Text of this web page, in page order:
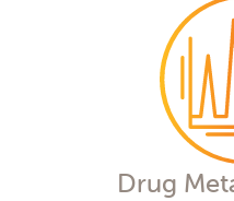
Drug
Drug
Whatever
development
phase-
services help